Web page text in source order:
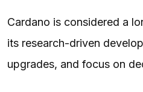
Cardano is considered a
its research-driven
upgrades, and focus on